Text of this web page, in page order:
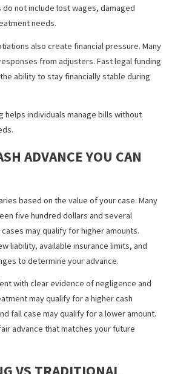
reduces stress and helps victims
repayment only occurs if you win
debt if the claim fails.
IN FONTANA
LEGAL FUNDING
medical treatment continues to
sessions often cost one hundred
do not include lost wages, damaged
treatment needs.
also create financial pressure.
responses from adjusters. Fast legal
the ability to stay financially stable
helps individuals manage bills without